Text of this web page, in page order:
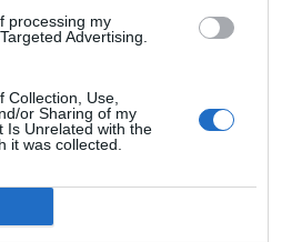
processing my
Advertising.
Collection, Use,
or Sharing of my
Is Unrelated with the
it was collected.
Recruiting employees is
undertaking due to your
disrupted and the lack of
of the candidates. Besides
a skilled interviewer